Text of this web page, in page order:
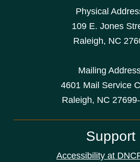
Physical
109 E. Jones
Raleigh, NC
Mailing
4601 Mail Service
Raleigh, NC
Support
Accessibility at